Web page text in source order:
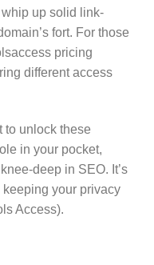
up solid link-
fort. For those
pricing
different access
to unlock these
in your pocket,
deep in SEO. It’s
your privacy
Access).